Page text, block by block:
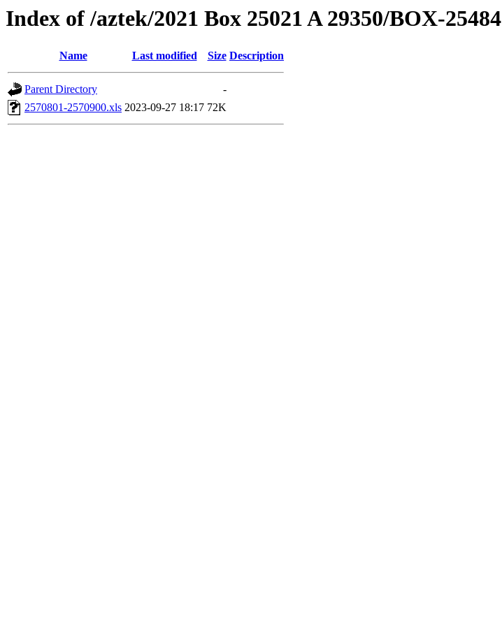
Index of /aztek/2021 Box 25021 A 29350/BOX-25484
Name Last modified Size Description
Parent Directory
-
2570801-2570900.xls 2023-09-27 18:17 72K